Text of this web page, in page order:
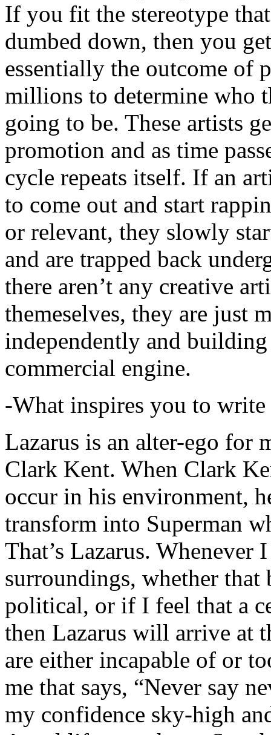
If you fit the stereotype
dumbed down, then you
essentially the outcome of
millions to determine who
going to be. These artists
promotion and as time
cycle repeats itself. If an
to come out and start
or relevant, they slowly
and are trapped back
there aren’t any creative
themeselves, they are just
independently and
commercial engine.
-What inspires you to write
Lazarus is an alter-ego for
Clark Kent. When Clark
occur in his environment,
transform into Superman
That’s Lazarus.
surroundings, whether that
political, or if I feel that a
then Lazarus will arrive at
are either incapable of or
me that says, “Never say
my confidence sky-high